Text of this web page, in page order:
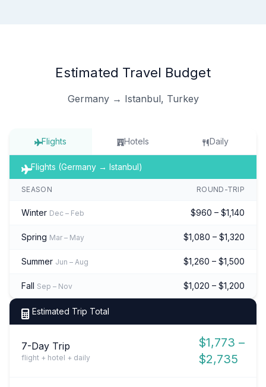
Estimated Travel Budget
Germany → Istanbul, Turkey
Flights Hotels Daily
Flights (Germany → Istanbul)
SEASON ROUND-TRIP
Winter Dec – Feb $960 – $1,140
Spring Mar – May $1,080 – $1,320
Summer Jun – Aug $1,260 – $1,500
Fall Sep – Nov $1,020 – $1,200
Estimated Trip Total
7-Day Trip
flight + hotel + daily
$1,773 –
$2,735